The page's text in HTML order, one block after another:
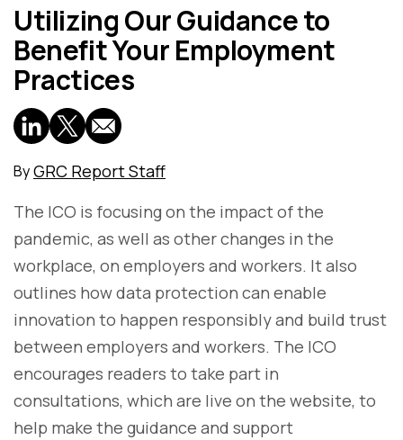
Utilizing Our Guidance to
Benefit Your Employment
Practices
ByGRC Report Staff
The ICO is focusing on the impact of the
pandemic, as well as other changes in the
workplace, on employers and workers. It also
outlines how data protection can enable
innovation to happen responsibly and build trust
between employers and workers. The ICO
encourages readers to take part in
consultations, which are live on the website, to
help make the guidance and support